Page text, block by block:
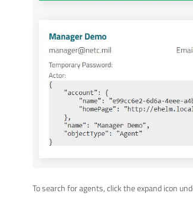
To search for agents, click the expand icon